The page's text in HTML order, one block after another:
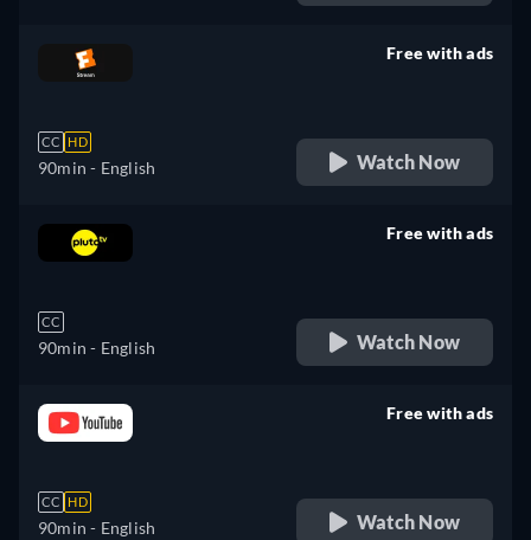
CC HD
90min - English
Free with ads
Watch Now
CC
90min - English
Free with ads
Watch Now
CC HD
90min - English
Free with ads
Watch Now